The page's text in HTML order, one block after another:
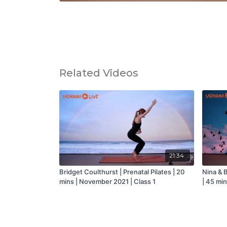
Related Videos
21:34
Bridget Coulthurst | Prenatal Pilates | 20
mins | November 2021 | Class 1
Nina &
| 45